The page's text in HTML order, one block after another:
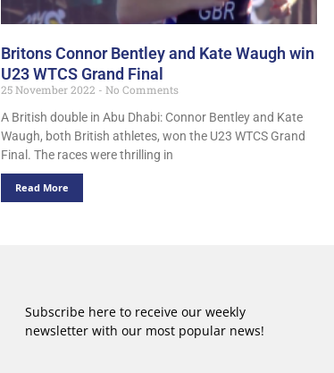
Britons Connor Bentley and Kate Waugh win
U23 WTCS Grand Final
25 November 2022
No Comments
A British double in Abu Dhabi: Connor Bentley and Kate
Waugh, both British athletes, won the U23 WTCS Grand
Final. The races were thrilling in
Read More
Subscribe here to receive our weekly
newsletter with our most popular news!